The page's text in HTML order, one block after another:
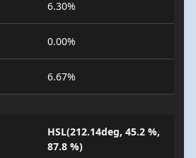
6.30%
0.00%
6.67%
HSL(212.14deg, 45.2 %,
87.8 %)